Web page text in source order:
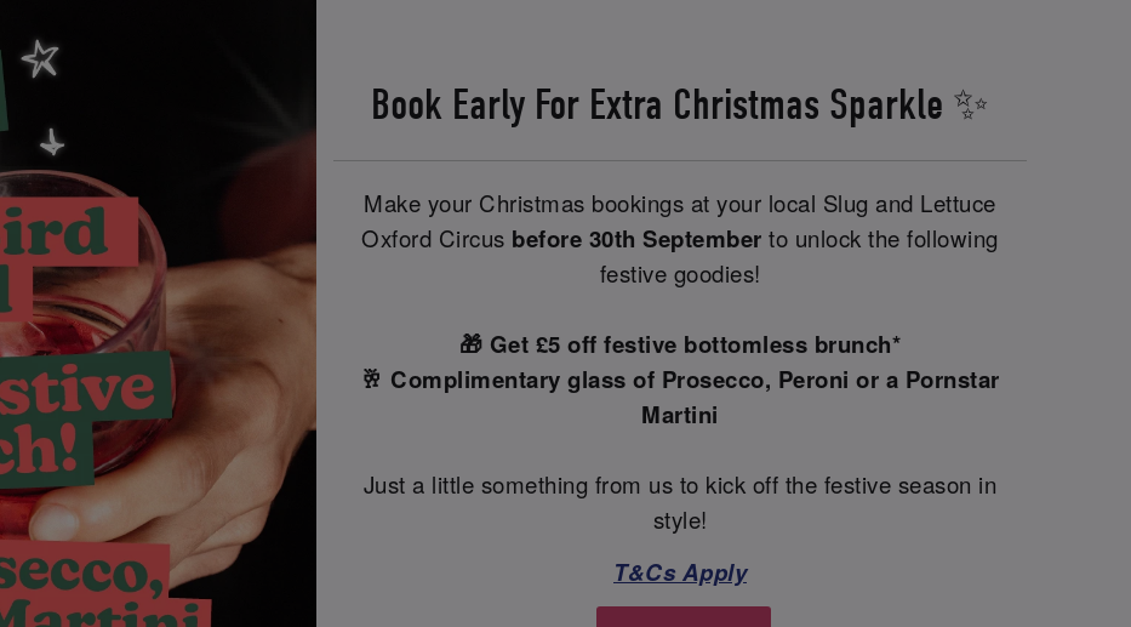
Book Early For Extra Christmas Sparkle ✨
Make your Christmas bookings at your local Slug and Lettuce
Oxford Circus before 30th September to unlock the following
festive goodies!
🎁 Get £5 off festive bottomless brunch*
🥂 Complimentary glass of Prosecco, Peroni or a Pornstar
Martini
Just a little something from us to kick off the festive season in
style!
T&Cs Apply